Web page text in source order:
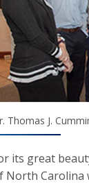
Thomas J.
its great
North Carolina